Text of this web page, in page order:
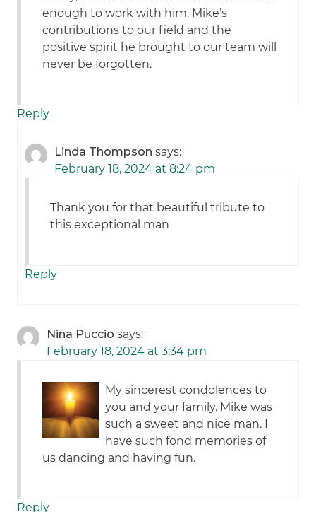
enough to work with him. Mike’s
contributions to our field and the
positive spirit he brought to our team will
never be forgotten.
Reply
Linda Thompson says:
February 18, 2024 at 8:24 pm
Thank you for that beautiful tribute to
this exceptional man
Reply
Nina Puccio says:
February 18, 2024 at 3:34 pm
My sincerest condolences to
you and your family. Mike was
such a sweet and nice man. I
have such fond memories of
us dancing and having fun.
Reply